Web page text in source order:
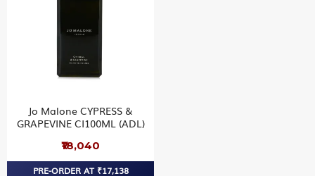
Jo Malone CYPRESS &
GRAPEVINE CI100ML (ADL)
₹18,040
PRE-ORDER AT ₹17,138